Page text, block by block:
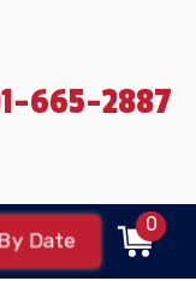
665-2887
Date
0